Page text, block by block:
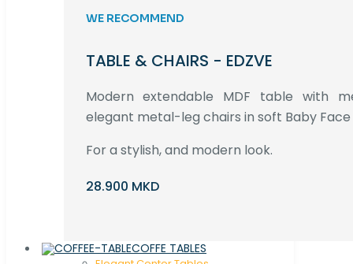
WE RECOMMEND
TABLE & CHAIRS - EDZVE
Modern extendable MDF table with
elegant metal-leg chairs in soft Baby
For a stylish, and modern look.
28.900 MKD
COFFE TABLES